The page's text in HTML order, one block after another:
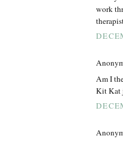
work
Am I
Kit Kat